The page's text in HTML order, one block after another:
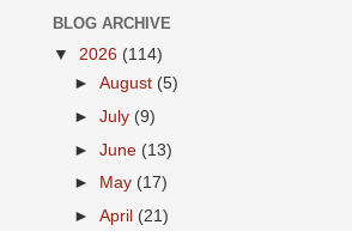
BLOG ARCHIVE
▼ 2026 (114)
►August (5)
►July (9)
►June (13)
► May (17)
►April (21)